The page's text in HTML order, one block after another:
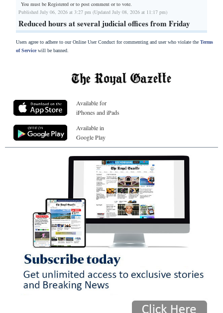
You must be Registered orto post comment or to vote.
Published July 06, 2026 at 3:27 pm (Updated July 08, 2026 at 11:17 pm)
Reduced hours at several judicial offices from Friday
Users agree to adhere to our Online User Conduct for commenting and user who violate the Terms
of Servicewill be banned.
Available for
iPhones and iPads
Available in
Google Play